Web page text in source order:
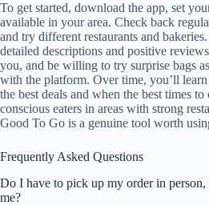
To get started, download the app, set
available in your area. Check back
and try different restaurants and
detailed descriptions and positive
you, and be willing to try surprise bags
with the platform. Over time, you’ll
the best deals and when the best times
conscious eaters in areas with strong
Good To Go is a genuine tool worth
Frequently Asked Questions
Do I have to pick up my order in person,
me?